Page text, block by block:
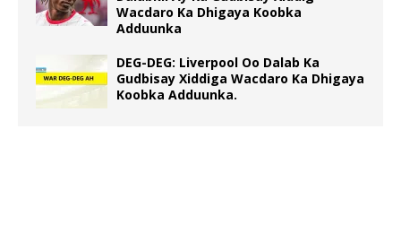
Wacdaro Ka Dhigaya Koobka
Adduunka
DEG-DEG: Liverpool Oo Dalab Ka
Gudbisay Xiddiga Wacdaro Ka Dhigaya
Koobka Adduunka.